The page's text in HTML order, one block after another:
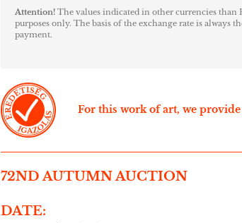
Attention! The values indicated in other currencies
purposes only. The basis of the exchange rate is always
payment.
For this work of art, we
72ND AUTUMN AUCTION
DATE: